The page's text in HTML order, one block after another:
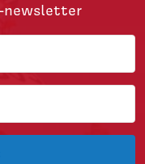
newsletter